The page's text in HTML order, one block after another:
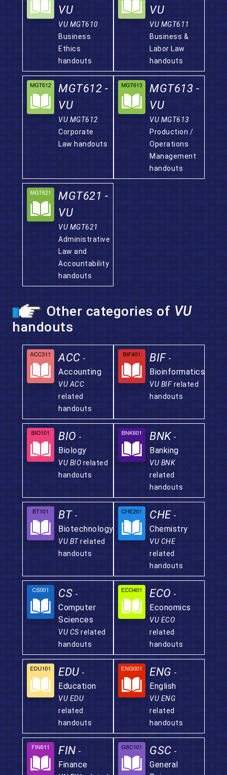
VU
VU MGT610
Business
Ethics
handouts
VU
VU MGT611
Business &
Labor Law
handouts
MGT612 -
VU
VU MGT612
Corporate
Law handouts
MGT613 -
VU
VU MGT613
Production /
Operations
Management
handouts
MGT621 -
VU
VU MGT621
Administrative
Law and
Accountability
handouts
Other categories of VU
handouts
ACC -
Accounting
VU ACC
related
handouts
BIF -
Bioinformatics
VU BIF related
handouts
BIO -
Biology
VU BIO related
handouts
BNK -
Banking
VU BNK
related
handouts
BT -
Biotechnology
VU BTrelated
handouts
CHE -
Chemistry
VU CHE
related
handouts
CS -
Computer
Sciences
VU CS related
handouts
ECO -
Economics
VU ECO
related
handouts
EDU -
Education
VU EDU
related
handouts
ENG -
English
VU ENG
related
handouts
FIN -
Finance
GSC -
General